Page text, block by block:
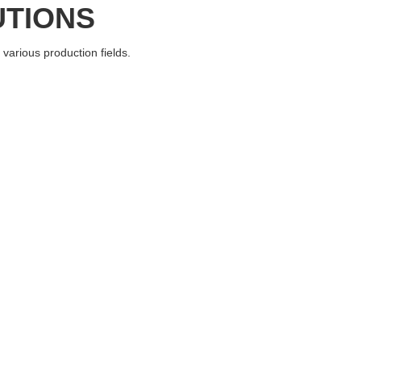
production fields.